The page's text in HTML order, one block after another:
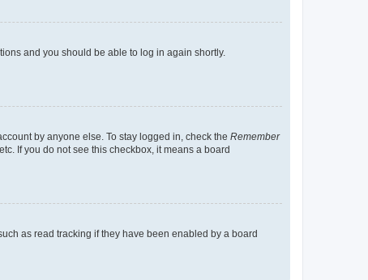
and you should be able to log in again shortly.
by anyone else. To stay logged in, check the Remember
If you do not see this checkbox, it means a board
as read tracking if they have been enabled by a board